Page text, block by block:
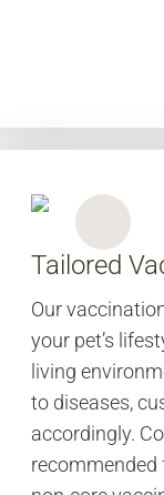
Tailored
Our
your pet’s
living
to diseases,
accordingly.
recommended